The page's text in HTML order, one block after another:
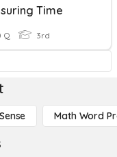
Time
Q 3rd
Math Word